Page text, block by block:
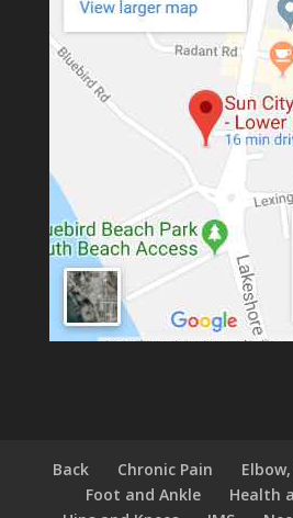
Back Chronic Pain
Foot and Ankle
Health